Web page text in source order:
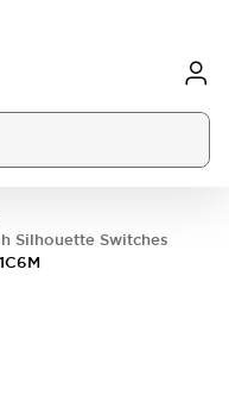
Silhouette Switches